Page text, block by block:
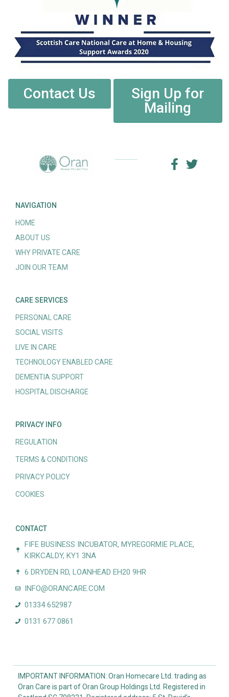
Contact Us
Sign Up for
Mailing
NAVIGATION
HOME
ABOUT US
WHY PRIVATE CARE
JOIN OUR TEAM
CARE SERVICES
PERSONAL CARE
SOCIAL VISITS
LIVE IN CARE
TECHNOLOGY ENABLED CARE
DEMENTIA SUPPORT
HOSPITAL DISCHARGE
PRIVACY INFO
REGULATION
TERMS & CONDITIONS
PRIVACY POLICY
COOKIES
CONTACT
FIFE BUSINESS INCUBATOR, MYREGORMIE PLACE,
KIRKCALDY, KY1 3NA
6 DRYDEN RD, LOANHEAD EH20 9HR
INFO@ORANCARE.COM
01334 652987
0131 677 0861
IMPORTANT INFORMATION: Oran Homecare Ltd. trading as
Oran Care is part of Oran Group Holdings Ltd. Registered in